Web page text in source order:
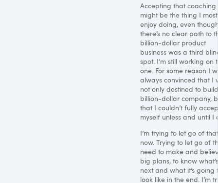
Accepting that coaching
might be the thing I most
enjoy doing, even
there’s no clear path to
billion-dollar product
business was a third
spot. I’m still working on
one. For some reason I
always convinced that I
not only destined to
billion-dollar company,
that I couldn’t fully
myself unless and until I
I’m trying to let go of that
now. Trying to let go of
need to make and
big plans, to know what’s
next and what it’s going
look like in the end. I’m